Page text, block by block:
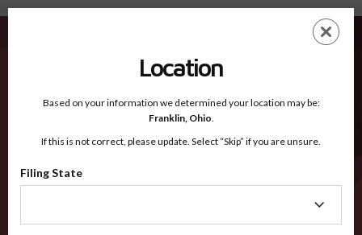
Kodiak Island Borough AK - Recognized Counties
EN
Recognized Counties
2600
Location
Based on your information we determined your location may be:
Franklin, Ohio.
If this is not correct, please update. Select “Skip” if you are unsure.
Filing State